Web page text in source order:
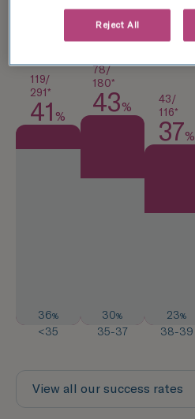
119/
291*
41%
36%
<35
78/
180*
43%
30%
35-37
43/
116*
37%
23%
38-39
View all our success rates
Reject All